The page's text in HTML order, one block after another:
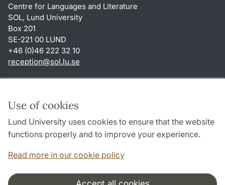
Use of cookies
Lund University uses cookies to ensure that the website
functions properly and to improve your experience.
Read more in our cookie policy
Centre for Languages and Literature
SOL, Lund University
Box 201
SE-221 00 LUND
+46 (0)46 222 32 10
reception@sol.lu.se
About this website and cookies
Privacy policy
Accessibility